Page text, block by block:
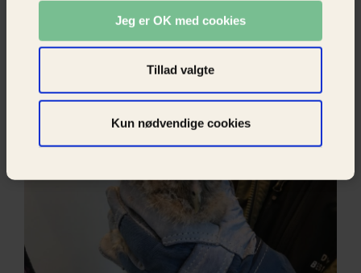
Jeg er OK med cookies
Tillad valgte
Kun nødvendige cookies
rescuers. They either help the animals on site
or they take suffering wild animals to a wildlife
care station or a veterinarian.